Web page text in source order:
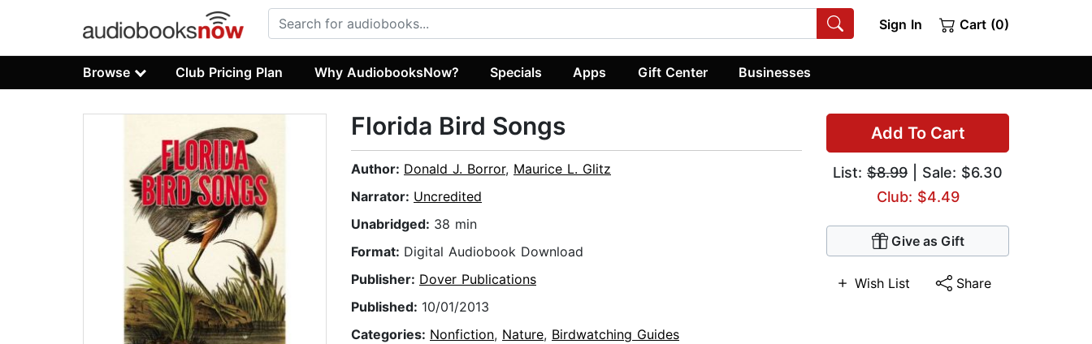
Sign In Cart (0)
Browse Club Pricing Plan Why AudiobooksNow? Specials Apps Gift Center Businesses
Add To Cart
List: $8.99 | Sale: $6.30
Club: $4.49
Give as Gift
Wish List Share
Florida Bird Songs
Author: Donald J. Borror, Maurice L. Glitz
Narrator: Uncredited
Unabridged: 38 min
Format: Digital Audiobook Download
Publisher: Dover Publications
Published: 10/01/2013
Categories: Nonfiction, Nature, Birdwatching Guides